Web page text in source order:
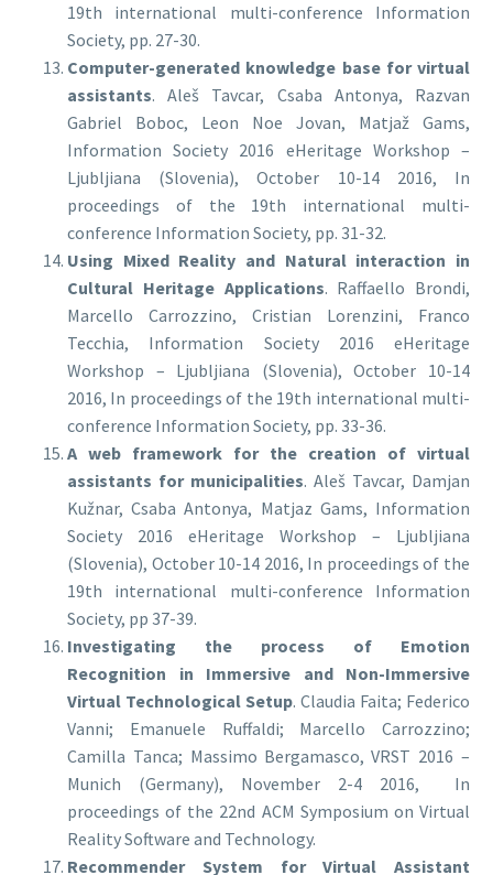
19th international multi-conference Information
Society, pp. 27-30.
Computer-generated knowledge base for virtual
assistants. Aleš Tavcar, Csaba Antonya, Razvan
Gabriel Boboc, Leon Noe Jovan, Matjaž Gams,
Information Society 2016 eHeritage Workshop –
Ljubljiana (Slovenia), October 10-14 2016, In
proceedings of the 19th international multi-
conference Information Society, pp. 31-32.
Using Mixed Reality and Natural interaction in
Cultural Heritage Applications. Raffaello Brondi,
Marcello Carrozzino, Cristian Lorenzini, Franco
Tecchia, Information Society 2016 eHeritage
Workshop – Ljubljiana (Slovenia), October 10-14
2016, In proceedings of the 19th international multi-
conference Information Society, pp. 33-36.
A web framework for the creation of virtual
assistants for municipalities. Aleš Tavcar, Damjan
Kužnar, Csaba Antonya, Matjaz Gams, Information
Society 2016 eHeritage Workshop – Ljubljiana
(Slovenia), October 10-14 2016, In proceedings of the
19th international multi-conference Information
Society, pp 37-39.
Investigating the process of Emotion
Recognition in Immersive and Non-Immersive
Virtual Technological Setup. Claudia Faita; Federico
Vanni; Emanuele Ruffaldi; Marcello Carrozzino;
Camilla Tanca; Massimo Bergamasco, VRST 2016 –
Munich (Germany), November 2-4 2016, In
proceedings of the 22nd ACM Symposium on Virtual
Reality Software and Technology.
Recommender System for Virtual Assistant